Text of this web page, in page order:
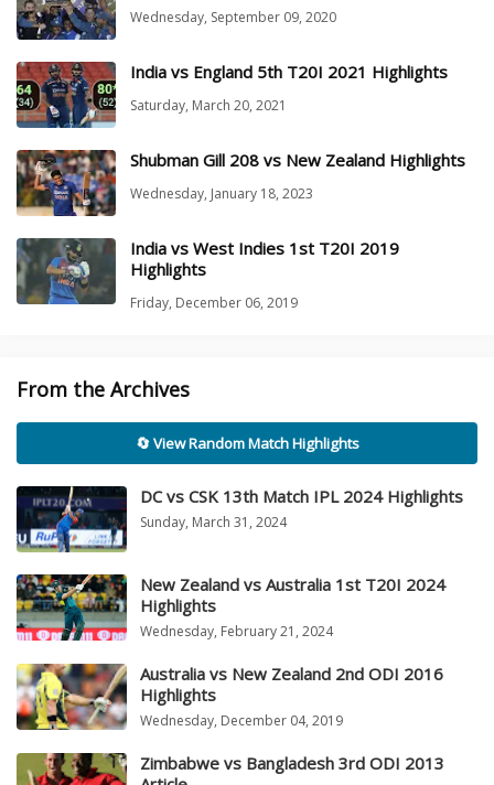
Wednesday, September 09, 2020
India vs England 5th T20I 2021 Highlights
Saturday, March 20, 2021
Shubman Gill 208 vs New Zealand Highlights
Wednesday, January 18, 2023
India vs West Indies 1st T20I 2019
Highlights
Friday, December 06, 2019
From the Archives
🔄 View Random Match Highlights
DC vs CSK 13th Match IPL 2024 Highlights
Sunday, March 31, 2024
New Zealand vs Australia 1st T20I 2024
Highlights
Wednesday, February 21, 2024
Australia vs New Zealand 2nd ODI 2016
Highlights
Wednesday, December 04, 2019
Zimbabwe vs Bangladesh 3rd ODI 2013